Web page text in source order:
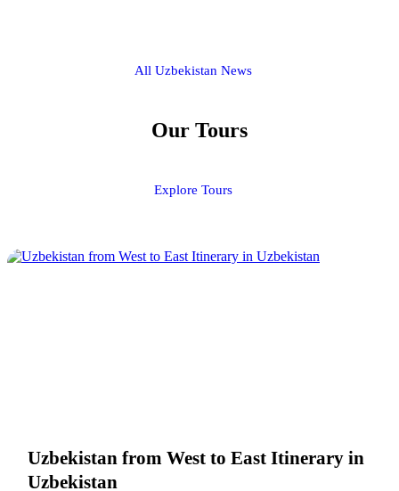
All Uzbekistan News
Our Tours
Explore Tours
Uzbekistan from West to East Itinerary in
Uzbekistan